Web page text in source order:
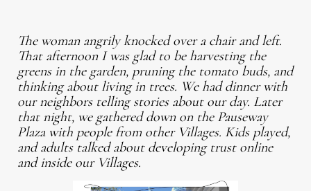
The woman angrily knocked over a chair and left.
That afternoon I was glad to be harvesting the
greens in the garden, pruning the tomato buds, and
thinking about living in trees. We had dinner with
our neighbors telling stories about our day. Later
that night, we gathered down on the Pauseway
Plaza with people from other Villages. Kids played,
and adults talked about developing trust online
and inside our Villages.